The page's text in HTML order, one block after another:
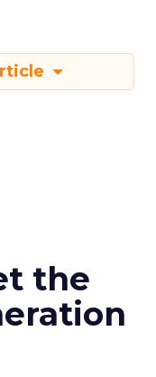
the